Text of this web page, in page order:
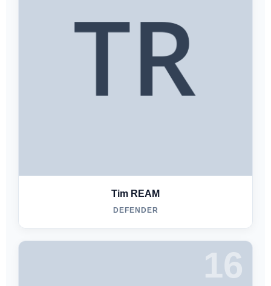
Tim REAM
DEFENDER
16